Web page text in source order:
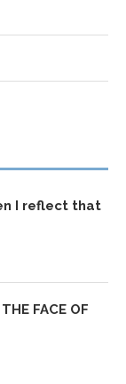
I reflect that
FACE OF